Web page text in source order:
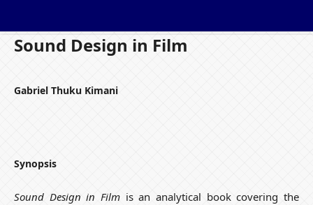
Sound Design in Film
Gabriel Thuku Kimani
Synopsis
Sound Design in Film is an analytical book covering the